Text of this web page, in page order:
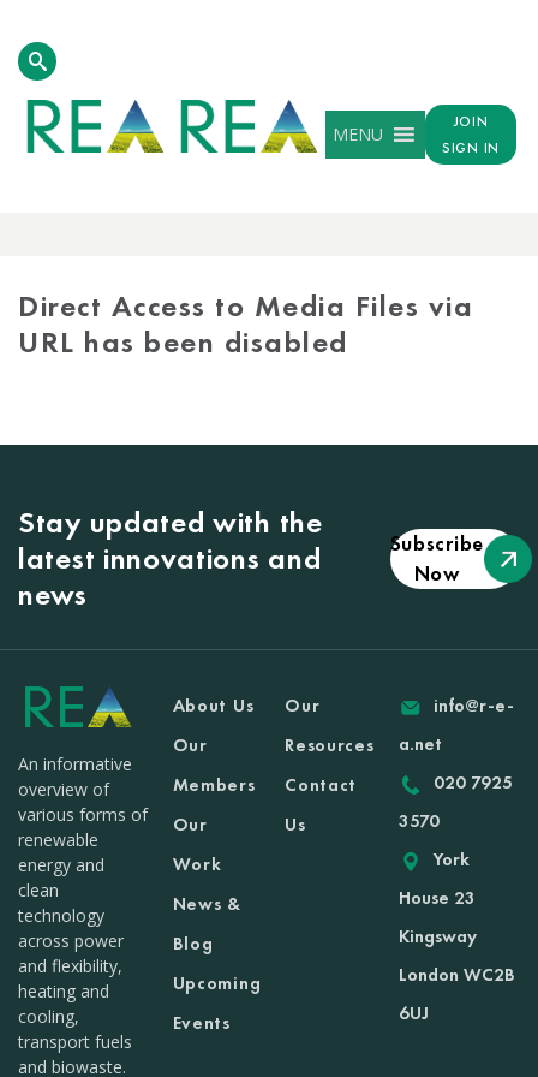
MENU
JOIN
SIGN IN
Direct Access to Media Files via
URL has been disabled
Stay updated with the
latest innovations and
news
Subscribe
Now
An informative
overview of
various forms of
renewable
energy and
clean
technology
across power
and flexibility,
heating and
cooling,
transport fuels
and biowaste.
About Us
Our
Members
Our
Work
News &
Blog
Upcoming
Events
Our
Resources
Contact
Us
info@r-e-
a.net
020 7925
3570
York
House 23
Kingsway
London WC2B
6UJ